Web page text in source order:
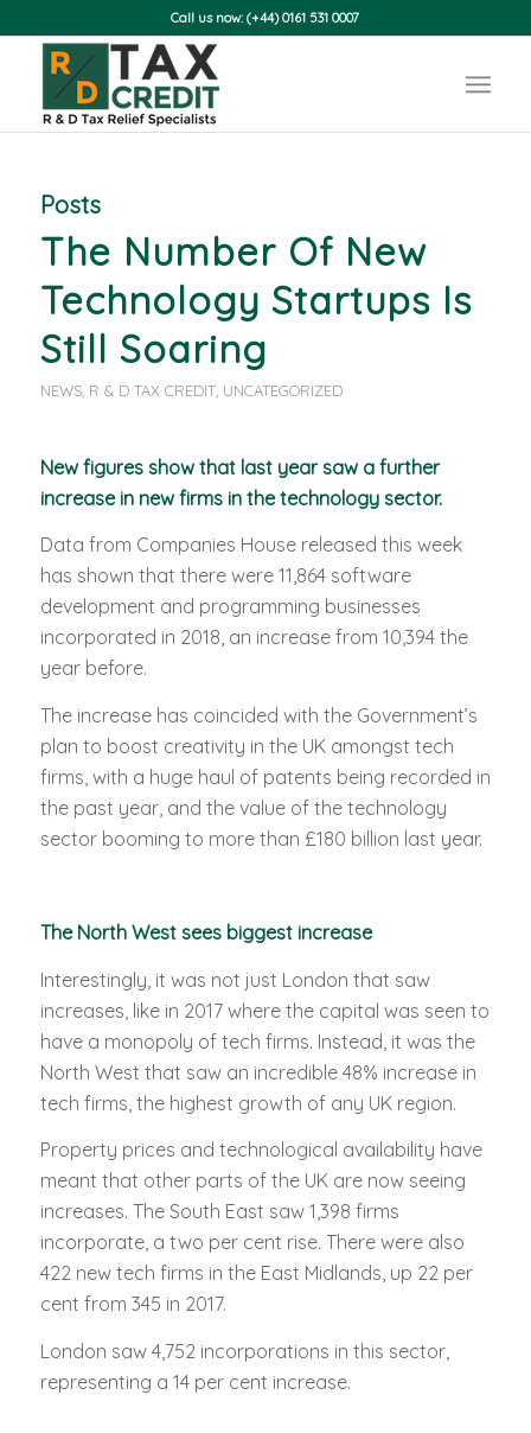
Call us now: (+44) 0161 531 0007
Posts
The Number Of New
Technology Startups Is
Still Soaring
NEWS, R & D TAX CREDIT, UNCATEGORIZED
New figures show that last year saw a further
increase in new firms in the technology sector.
Data from Companies House released this week
has shown that there were 11,864 software
development and programming businesses
incorporated in 2018, an increase from 10,394 the
year before.
The increase has coincided with the Government’s
plan to boost creativity in the UK amongst tech
firms, with a huge haul of patents being recorded in
the past year, and the value of the technology
sector booming to more than £180 billion last year.
The North West sees biggest increase
Interestingly, it was not just London that saw
increases, like in 2017 where the capital was seen to
have a monopoly of tech firms. Instead, it was the
North West that saw an incredible 48% increase in
tech firms, the highest growth of any UK region.
Property prices and technological availability have
meant that other parts of the UK are now seeing
increases. The South East saw 1,398 firms
incorporate, a two per cent rise. There were also
422 new tech firms in the East Midlands, up 22 per
cent from 345 in 2017.
London saw 4,752 incorporations in this sector,
representing a 14 per cent increase.